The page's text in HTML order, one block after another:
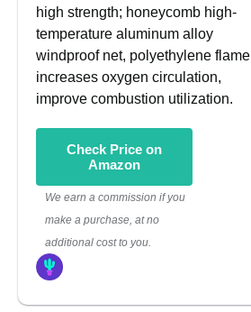
high strength; honeycomb high-
temperature aluminum alloy
windproof net, polyethylene flame
increases oxygen circulation,
improve combustion utilization.
Check Price on
Amazon
We earn a commission if you
make a purchase, at no
additional cost to you.